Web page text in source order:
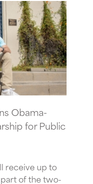
Obama-
for Public
receive up to
of the two-